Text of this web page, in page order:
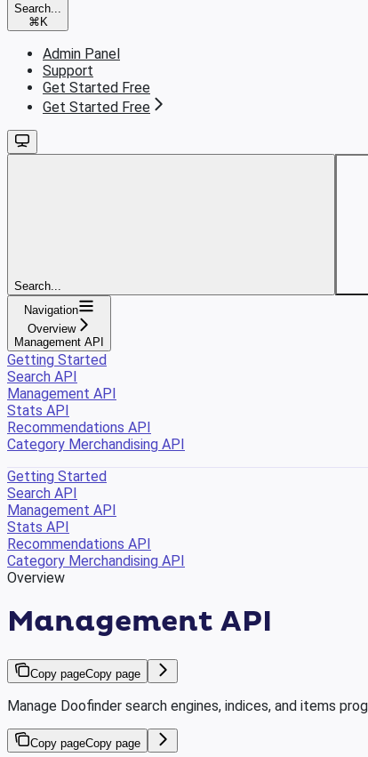
Search...
⌘K
Admin Panel
Support
Get Started Free
Get Started Free
Search...
Navigation
Overview
Management API
Getting Started
Search API
Management API
Stats API
Recommendations API
Category Merchandising API
Getting Started
Search API
Management API
Stats API
Recommendations API
Category Merchandising API
Overview
Management API
Copy pageCopy page
Manage Doofinder search engines, indices, and items
Copy pageCopy page